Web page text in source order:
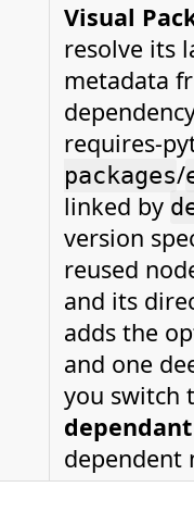
Visual
resolve its
metadata
requires-
packages/
linked by
version
reused
and its
adds the
and one
you switch
dependent